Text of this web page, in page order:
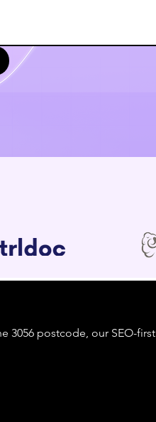
3056 postcode, our SEO-first